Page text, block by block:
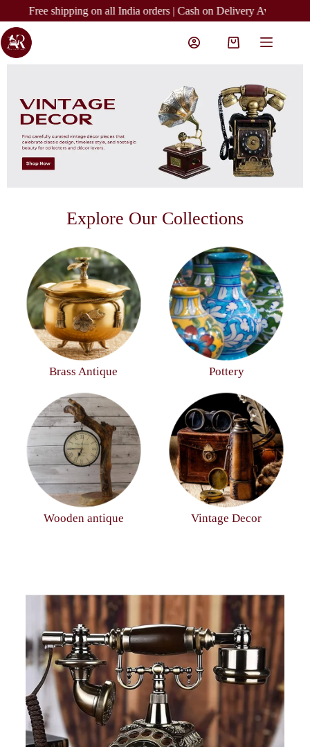
Free shipping on all India orders | Cash on Delivery Available | Easy
Explore Our Collections
Brass Antique Pottery
Wooden antique Vintage Decor